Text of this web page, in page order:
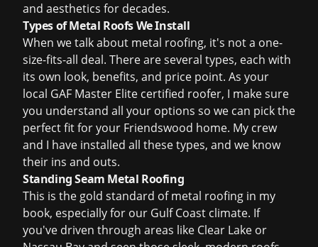
and aesthetics for decades.
Types of Metal Roofs We Install
When we talk about metal roofing, it's not a one-
size-fits-all deal. There are several types, each with
its own look, benefits, and price point. As your
local GAF Master Elite certified roofer, I make sure
you understand all your options so we can pick the
perfect fit for your Friendswood home. My crew
and I have installed all these types, and we know
their ins and outs.
Standing Seam Metal Roofing
This is the gold standard of metal roofing in my
book, especially for our Gulf Coast climate. If
you've driven through areas like Clear Lake or